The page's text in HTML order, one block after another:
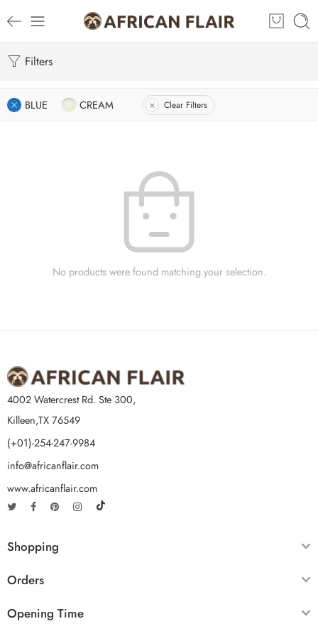
Filters
BLUE CREAM Clear Filters
No products were found matching your selection.
4002 Watercrest Rd. Ste 300,
Killeen,TX 76549
(+01)-254-247-9984
info@africanflair.com
www.africanflair.com
Shopping
Orders
Opening Time